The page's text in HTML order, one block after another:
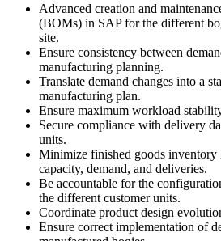
Advanced creation and
(BOMs) in SAP for the different
site.
Ensure consistency between
manufacturing planning.
Translate demand changes into a
manufacturing plan.
Ensure maximum workload
Secure compliance with delivery
units.
Minimize finished goods inventory
capacity, demand, and deliveries.
Be accountable for the
the different customer units.
Coordinate product design
Ensure correct implementation of